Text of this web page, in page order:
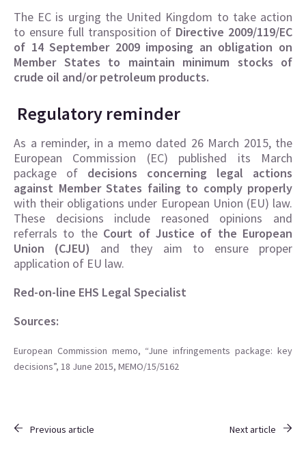
The EC is urging the United Kingdom to take action
to ensure full transposition of Directive 2009/119/EC
of 14 September 2009 imposing an obligation on
Member States to maintain minimum stocks of
crude oil and/or petroleum products.
Regulatory reminder
As a reminder, in a memo dated 26 March 2015, the
European Commission (EC) published its March
package of decisions concerning legal actions
against Member States failing to comply properly
with their obligations under European Union (EU) law.
These decisions include reasoned opinions and
referrals to the Court of Justice of the European
Union (CJEU) and they aim to ensure proper
application of EU law.
Red-on-line EHS Legal Specialist
Sources:
European Commission memo, “June infringements package: key
decisions”, 18 June 2015, MEMO/15/5162
Previous article Next article